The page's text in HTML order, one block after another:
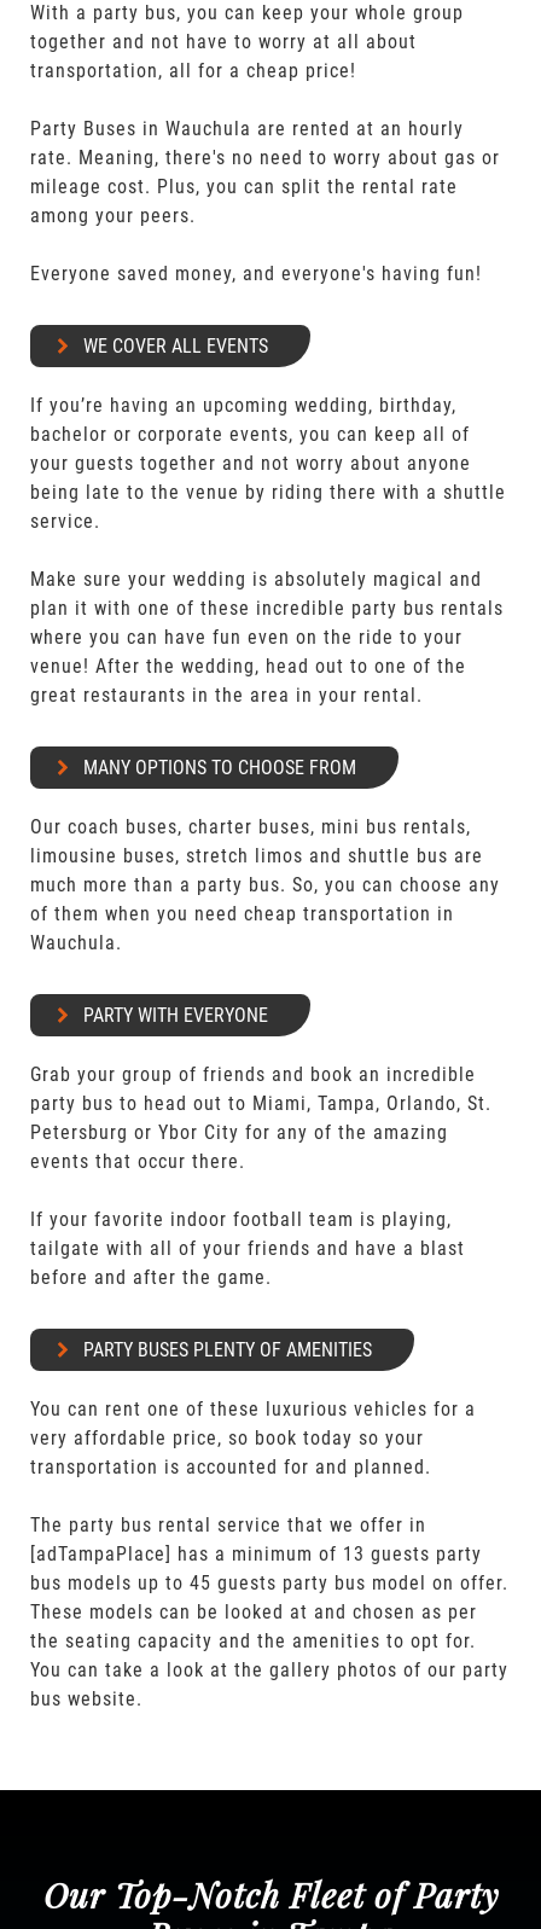
With a party bus, you can keep your whole group
together and not have to worry at all about
transportation, all for a cheap price!
Party Buses in Wauchula are rented at an hourly
rate. Meaning, there's no need to worry about gas or
mileage cost. Plus, you can split the rental rate
among your peers.
Everyone saved money, and everyone's having fun!
WE COVER ALL EVENTS
If you’re having an upcoming wedding, birthday,
bachelor or corporate events, you can keep all of
your guests together and not worry about anyone
being late to the venue by riding there with a shuttle
service.
Make sure your wedding is absolutely magical and
plan it with one of these incredible party bus rentals
where you can have fun even on the ride to your
venue! After the wedding, head out to one of the
great restaurants in the area in your rental.
MANY OPTIONS TO CHOOSE FROM
Our coach buses, charter buses, mini bus rentals,
limousine buses, stretch limos and shuttle bus are
much more than a party bus. So, you can choose any
of them when you need cheap transportation in
Wauchula.
PARTY WITH EVERYONE
Grab your group of friends and book an incredible
party bus to head out to Miami, Tampa, Orlando, St.
Petersburg or Ybor City for any of the amazing
events that occur there.
If your favorite indoor football team is playing,
tailgate with all of your friends and have a blast
before and after the game.
PARTY BUSES PLENTY OF AMENITIES
You can rent one of these luxurious vehicles for a
very affordable price, so book today so your
transportation is accounted for and planned.
The party bus rental service that we offer in
[adTampaPlace] has a minimum of 13 guests party
bus models up to 45 guests party bus model on offer.
These models can be looked at and chosen as per
the seating capacity and the amenities to opt for.
You can take a look at the gallery photos of our party
bus website.
Our Top-Notch Fleet of Party